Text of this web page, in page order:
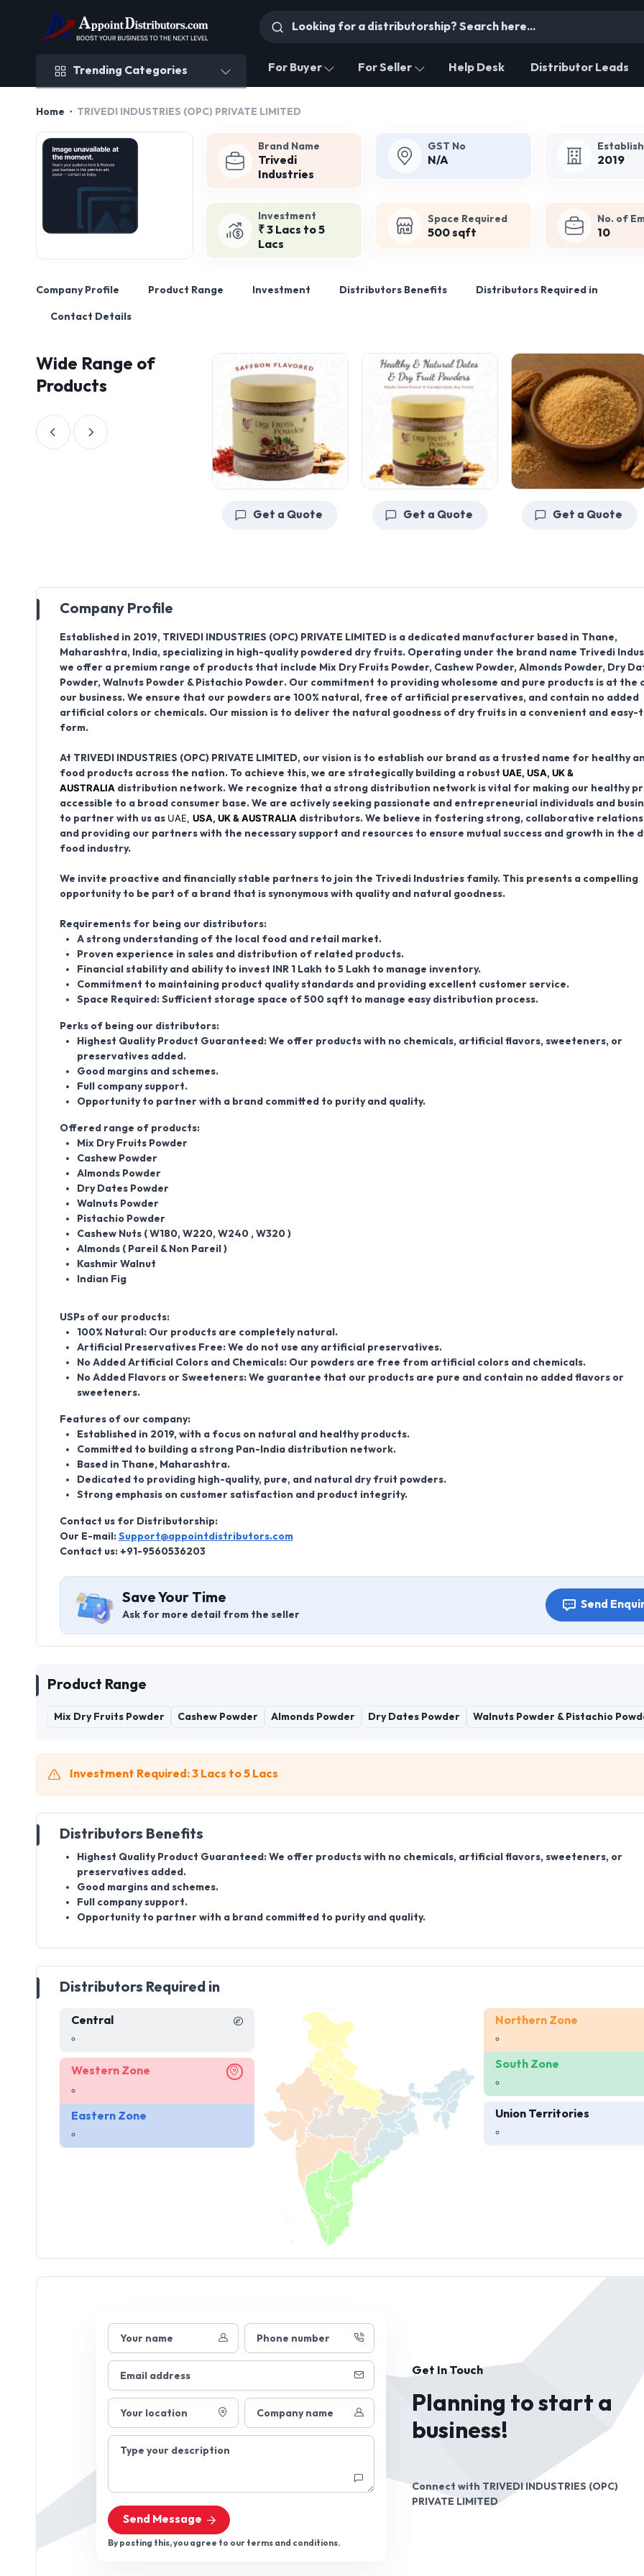
Trending Categories For Buyer For Seller Help Desk Distributor Leads
Home TRIVEDI INDUSTRIES (OPC) PRIVATE LIMITED
Brand Name
Trivedi
Industries
GST No
N/A 2019
Investment
₹ 3 Lacs to 5
Lacs
Space Required
500 sqft
No. of
10
Company Profile Product Range Investment Distributors Benefits Distributors Required in
Contact Details
Wide Range of
Products
Get a Quote Get a Quote Get a Quote
Company Profile
Established in 2019, TRIVEDI INDUSTRIES (OPC) PRIVATE LIMITEDis a dedicated manufacturer based in Thane,
Maharashtra, India, specializing in high-quality powdered dry fruits. Operating under the brand name Trivedi
we offer a premium range of products that include Mix Dry Fruits Powder, Cashew Powder, Almonds Powder, Dry
Powder, Walnuts Powder & Pistachio Powder. Our commitment to providing wholesome and pure products is at the
our business. We ensure that our powders are 100% natural, free of artificial preservatives, and contain no added
artificial colors or chemicals. Our mission is to deliver the natural goodness of dry fruits in a convenient and easy-
form.
At TRIVEDI INDUSTRIES (OPC) PRIVATE LIMITED, our vision is to establish our brand as a trusted name for healthy
food products across the nation. To achieve this, we are strategically building a robust UAE, USA, UK &
AUSTRALIAdistribution network. We recognize that a strong distribution network is vital for making our healthy
accessible to a broad consumer base. We are actively seeking passionate and entrepreneurial individuals and
to partner with us as UAE, USA, UK & AUSTRALIAdistributors. We believe in fostering strong, collaborative
and providing our partners with the necessary support and resources to ensure mutual success and growth in the
food industry.
We invite proactive and financially stable partners to join the Trivedi Industries family. This presents a compelling
opportunity to be part of a brand that is synonymous with quality and natural goodness.
Requirements for being our distributors:
A strong understanding of the local food and retail market.
Proven experience in sales and distribution of related products.
Financial stability and ability to invest INR 1 Lakh to 5 Lakh to manage inventory.
Commitment to maintaining product quality standards and providing excellent customer service.
Space Required: Sufficient storage space of 500 sqft to manage easy distribution process.
Perks of being our distributors:
Highest Quality Product Guaranteed: We offer products with no chemicals, artificial flavors, sweeteners, or
preservatives added.
Good margins and schemes.
Full company support.
Opportunity to partner with a brand committed to purity and quality.
Offered range of products:
Mix Dry Fruits Powder
Cashew Powder
Almonds Powder
Dry Dates Powder
Walnuts Powder
Pistachio Powder
Cashew Nuts ( W180, W220, W240 , W320 )
Almonds ( Pareil & Non Pareil )
Kashmir Walnut
Indian Fig
USPs of our products:
100% Natural: Our products are completely natural.
Artificial Preservatives Free: We do not use any artificial preservatives.
No Added Artificial Colors and Chemicals: Our powders are free from artificial colors and chemicals.
No Added Flavors or Sweeteners: We guarantee that our products are pure and contain no added flavors or
sweeteners.
Features of our company:
Established in 2019, with a focus on natural and healthy products.
Committed to building a strong Pan-India distribution network.
Based in Thane, Maharashtra.
Dedicated to providing high-quality, pure, and natural dry fruit powders.
Strong emphasis on customer satisfaction and product integrity.
Contact us for Distributorship:
Our E-mail: Support@appointdistributors.com
Contact us: +91-9560536203
Save Your Time
Ask for more detail from the seller
Send
Product Range
Mix Dry Fruits Powder Cashew Powder Almonds Powder Dry Dates Powder Walnuts Powder & Pistachio
Investment Required: 3 Lacs to 5 Lacs
Distributors Benefits
Highest Quality Product Guaranteed: We offer products with no chemicals, artificial flavors, sweeteners, or
preservatives added.
Good margins and schemes.
Full company support.
Opportunity to partner with a brand committed to purity and quality.
Distributors Required in
Central
Western Zone
Eastern Zone
Northern Zone
South Zone
Union Territories
Your name Phone number
Email address
Your location Company name
Type your description
Send Message
By posting this, you agree to our terms and conditions.
Get In Touch
Planning to start a
business!
Connect with TRIVEDI INDUSTRIES (OPC)
PRIVATE LIMITED